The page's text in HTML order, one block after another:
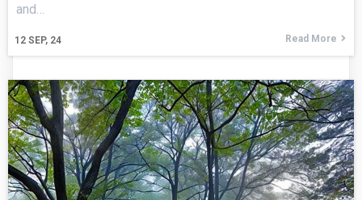
12 SEP, 24
and…
Read More